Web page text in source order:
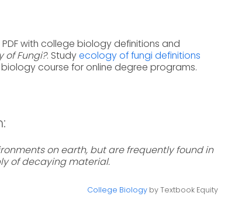
with college biology definitions and
of Fungi?. Studyecology of fungi definitions
course for online degree programs.
on earth, but are frequently found in
of decaying material.
College Biologyby Textbook Equity